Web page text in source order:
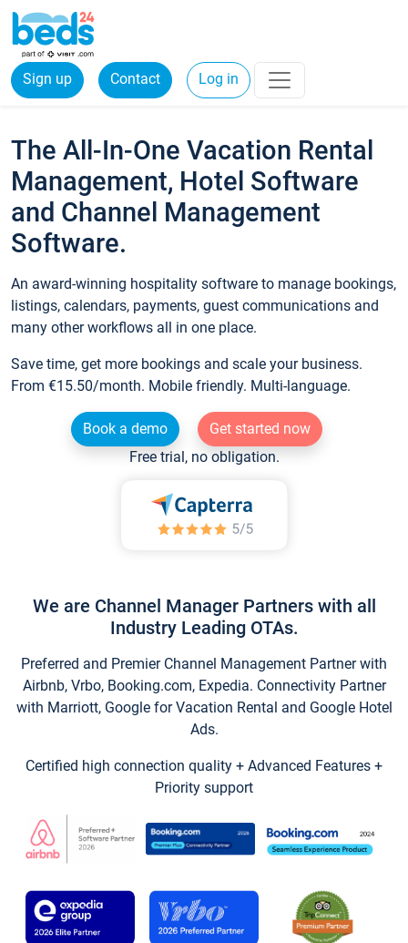
Sign up Contact Log in
The All-In-One Vacation Rental
Management, Hotel Software
and Channel Management
Software.
An award-winning hospitality software to manage bookings,
listings, calendars, payments, guest communications and
many other workflows all in one place.
Save time, get more bookings and scale your business.
From €15.50/month. Mobile friendly. Multi-language.
Book a demo
Get started now
Free trial, no obligation.
We are Channel Manager Partners with all
Industry Leading OTAs.
Preferred and Premier Channel Management Partner with
Airbnb, Vrbo, Booking.com, Expedia. Connectivity Partner
with Marriott, Google for Vacation Rental and Google Hotel
Ads.
Certified high connection quality + Advanced Features +
Priority support